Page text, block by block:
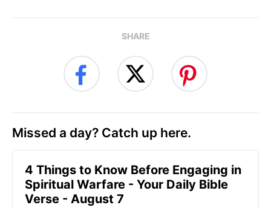
SHARE
Missed a day? Catch up here.
4 Things to Know Before Engaging in
Spiritual Warfare - Your Daily Bible
Verse - August 7